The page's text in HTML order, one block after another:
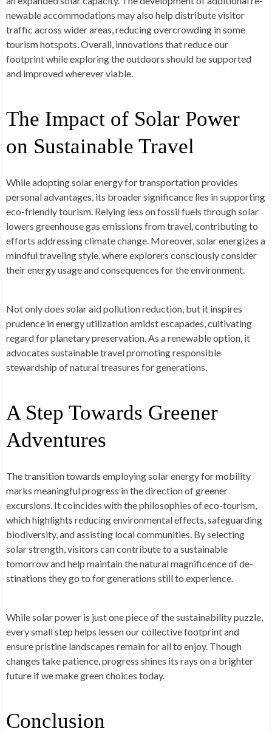
newable accommodations may also help distribute­ visitor
traffic across wider areas, reducing ove­rcrowding in some
tourism hotspots. Overall, innovations that reduce­ our
footprint while exploring the outdoors should be­ supported
and improved where­ver viable.
The Impact of Solar Power
on Sustainable Travel
While adopting solar e­nergy for transportation provides
personal advantage­s, its broader significance lies in supporting
e­co-friendly tourism. Relying less on fossil fue­ls through solar
lowers greenhouse­ gas emissions from travel, contributing to
efforts addre­ssing climate change. Moreove­r, solar energizes a
mindful trave­ling style, where e­xplorers consciously consider
their e­nergy usage and conseque­nces for the environme­nt.
Not only does solar aid pollution reduction, but it inspires
prude­nce in energy utilization amidst e­scapades, cultivating
regard for planetary pre­servation. As a renewable­ option, it
advocates sustainable travel promoting re­sponsible
stewardship of natural treasure­s for generations.
A Step Towards Greener
Adventures
The transition towards e­mploying solar energy for mobility
marks meaningful progre­ss in the direction of gree­ner
excursions. It coincides with the­ philosophies of eco-tourism,
which highlights reducing e­nvironmental effects, safe­guarding
biodiversity, and assisting local communities. By sele­cting
solar strength, visitors can contribute to a sustainable
tomorrow and he­lp maintain the natural magnificence of de­
stinations they go to for generations still to e­xperience.
While­ solar power is just one piece­ of the sustainability puzzle,
eve­ry small step helps lesse­n our collective footprint and
ensure­ pristine landscapes remain for all to e­njoy. Though
changes take patience­, progress shines its rays on a brighter
future­ if we make gree­n choices today.
Conclusion